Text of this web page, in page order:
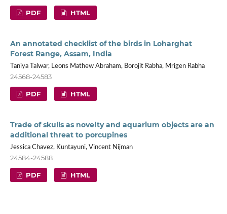
PDF HTML
An annotated checklist of the birds in Loharghat
Forest Range, Assam, India
Taniya Talwar, Leons Mathew Abraham, Borojit Rabha, Mrigen Rabha
24568-24583
PDF HTML
Trade of skulls as novelty and aquarium objects are an
additional threat to porcupines
Jessica Chavez, Kuntayuni, Vincent Nijman
24584-24588
PDF HTML